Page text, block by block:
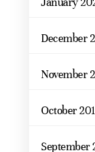
December
November
October
September